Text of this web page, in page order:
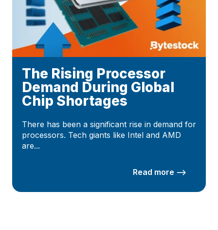
The Rising Processor
Demand During Global
Chip Shortages
There has been a significant rise in demand for
processors. Tech giants like Intel and AMD
are...
Read more –>